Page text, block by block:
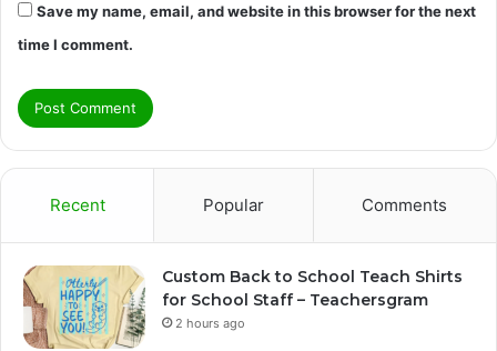
Save my name, email, and website in this browser for the next
time I comment.
Recent Popular Comments
Custom Back to School Teach Shirts
for School Staff – Teachersgram
2 hours ago